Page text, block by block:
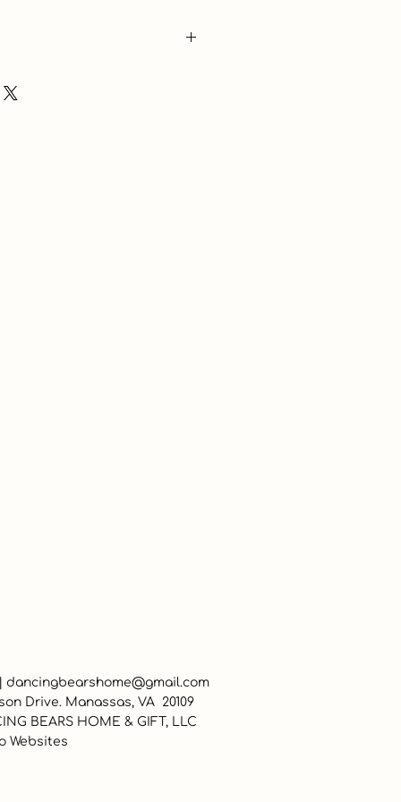
dancingbearshome@gmail.com
Drive. Manassas, VA 20109
BEARS HOME & GIFT, LLC
Websites